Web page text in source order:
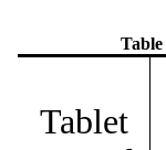
Tablet